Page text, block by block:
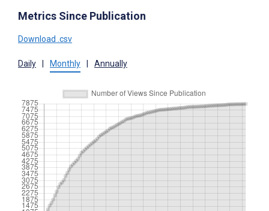
Metrics Since Publication
Download .csv
Daily Monthly Annually